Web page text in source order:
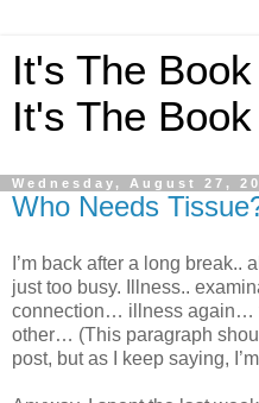
It's The
It's The
Wednesday, August 27,
Who Needs
I’m back after a long break..
just too busy. Illness..
connection… illness again…
other… (This paragraph
post, but as I keep saying,